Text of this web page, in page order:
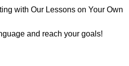
with Our Lessons on Your Own
and reach your goals!